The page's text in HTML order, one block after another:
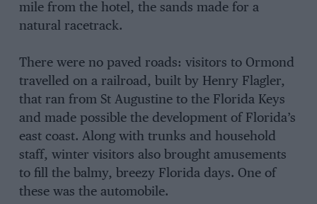
mile from the hotel, the sands made for a
natural racetrack.
There were no paved roads: visitors to Ormond
travelled on a railroad, built by Henry Flagler,
that ran from St Augustine to the Florida Keys
and made possible the development of Florida’s
east coast. Along with trunks and household
staff, winter visitors also brought amusements
to fill the balmy, breezy Florida days. One of
these was the automobile.